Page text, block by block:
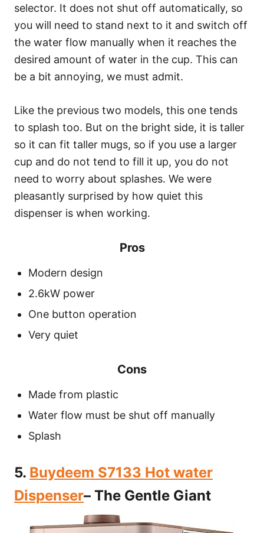
selector. It does not shut off automatically, so
you will need to stand next to it and switch off
the water flow manually when it reaches the
desired amount of water in the cup. This can
be a bit annoying, we must admit.
Like the previous two models, this one tends
to splash too. But on the bright side, it is taller
so it can fit taller mugs, so if you use a larger
cup and do not tend to fill it up, you do not
need to worry about splashes. We were
pleasantly surprised by how quiet this
dispenser is when working.
Pros
Modern design
2.6kW power
One button operation
Very quiet
Cons
Made from plastic
Water flow must be shut off manually
Splash
5. Buydeem S7133 Hot water
Dispenser– The Gentle Giant